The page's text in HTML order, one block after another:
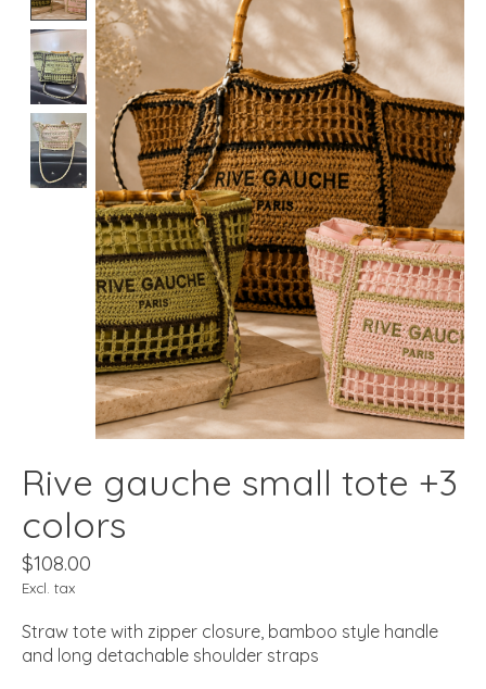
Rive gauche small tote +3
colors
$108.00
Excl. tax
Straw tote with zipper closure, bamboo style handle
and long detachable shoulder straps